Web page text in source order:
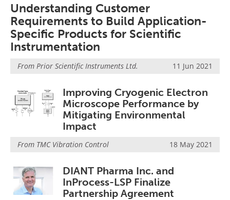
Understanding Customer
Requirements to Build Application-
Specific Products for Scientific
Instrumentation
From Prior Scientific Instruments Ltd. 11 Jun 2021
Improving Cryogenic Electron
Microscope Performance by
Mitigating Environmental
Impact
From TMC Vibration Control 18 May 2021
DIANT Pharma Inc. and
InProcess-LSP Finalize
Partnership Agreement